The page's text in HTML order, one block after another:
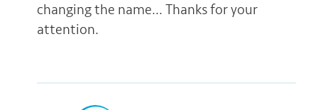
changing the name… Thanks for your
attention.